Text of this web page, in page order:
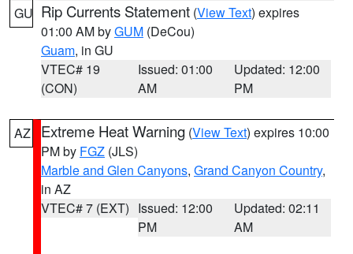
GU Rip Currents Statement (View Text) expires
01:00 AM byGUM (DeCou)
Guam, in GU
VTEC# 19
(CON)
Issued: 01:00
AM
Updated: 12:00
PM
AZ Extreme Heat Warning (View Text) expires 10:00
PM by FGZ (JLS)
Marble and Glen Canyons, Grand Canyon Country,
in AZ
VTEC# 7 (EXT) Issued: 12:00
PM
Updated: 02:11
AM